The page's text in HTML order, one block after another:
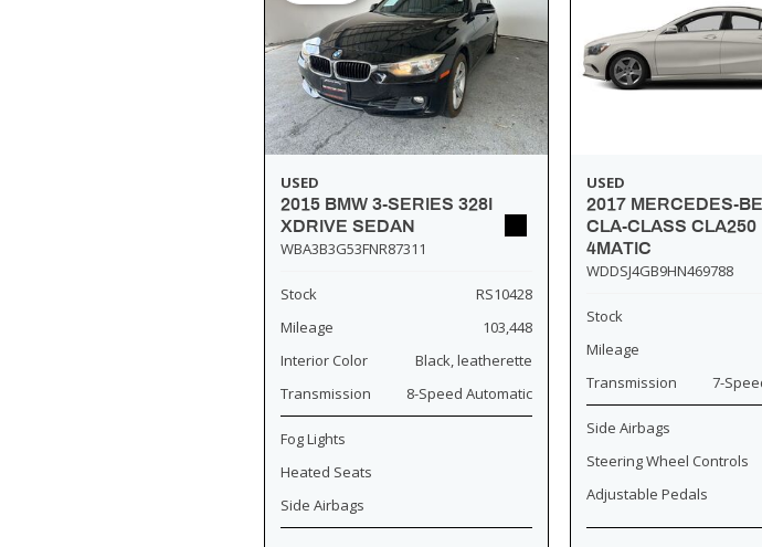
USED
2015 BMW 3-SERIES 328I
XDRIVE SEDAN
WBA3B3G53FNR87311
Stock
RS10428
Mileage
103,448
Interior Color
Black, leatherette
Transmission
8-Speed Automatic
Fog Lights
Heated Seats
Side Airbags
USED
2017 MERCEDES-
CLA-CLASS CLA250
4MATIC
WDDSJ4GB9HN469788
Stock
Mileage
Transmission
7-
Side Airbags
Steering Wheel Controls
Adjustable Pedals